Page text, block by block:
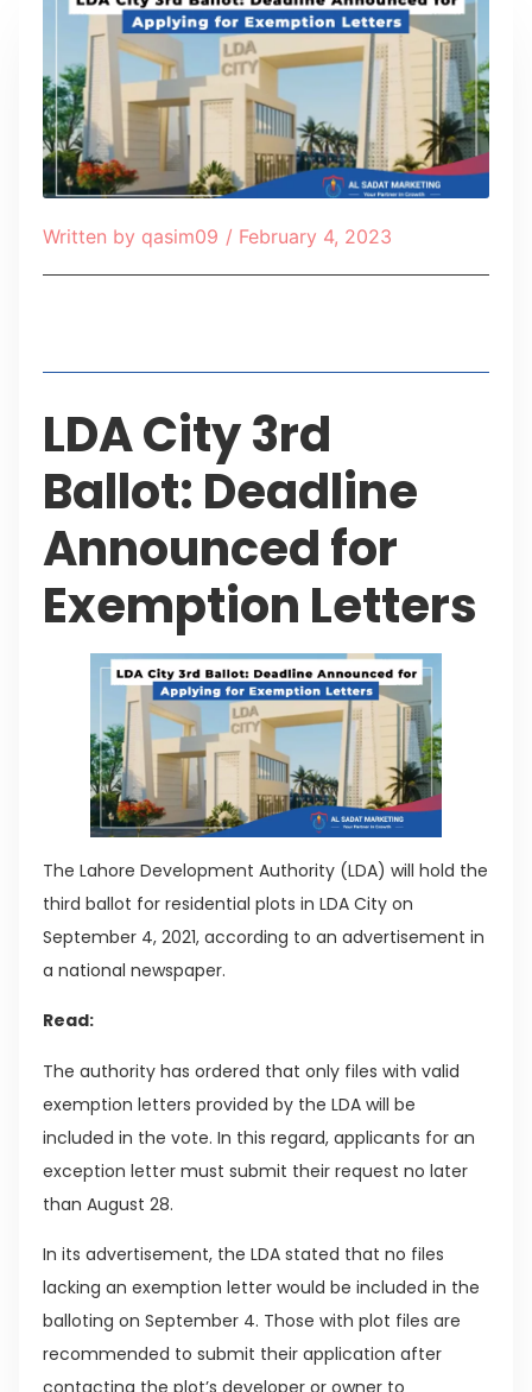
Written by qasim09 / February 4, 2023
LDA City 3rd
Ballot: Deadline
Announced for
Exemption Letters
The Lahore Development Authority (LDA) will hold the
third ballot for residential plots in LDA City on
September 4, 2021, according to an advertisement in
a national newspaper.
Read:
The authority has ordered that only files with valid
exemption letters provided by the LDA will be
included in the vote. In this regard, applicants for an
exception letter must submit their request no later
than August 28.
In its advertisement, the LDA stated that no files
lacking an exemption letter would be included in the
balloting on September 4. Those with plot files are
recommended to submit their application after
contacting the plot’s developer or owner to